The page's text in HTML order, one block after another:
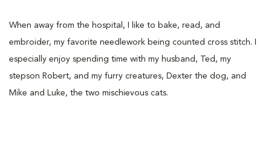
When away from the hospital, I like to bake, read, and
embroider, my favorite needlework being counted cross stitch. I
especially enjoy spending time with my husband, Ted, my
stepson Robert, and my furry creatures, Dexter the dog, and
Mike and Luke, the two mischievous cats.